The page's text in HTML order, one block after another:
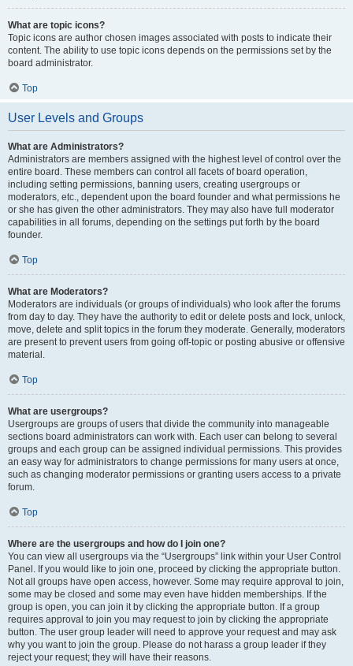
What are topic icons?
Topic icons are author chosen images associated with posts to indicate their
content. The ability to use topic icons depends on the permissions set by the
board administrator.
Top
User Levels and Groups
What are Administrators?
Administrators are members assigned with the highest level of control over the
entire board. These members can control all facets of board operation,
including setting permissions, banning users, creating usergroups or
moderators, etc., dependent upon the board founder and what permissions he
or she has given the other administrators. They may also have full moderator
capabilities in all forums, depending on the settings put forth by the board
founder.
Top
What are Moderators?
Moderators are individuals (or groups of individuals) who look after the forums
from day to day. They have the authority to edit or delete posts and lock, unlock,
move, delete and split topics in the forum they moderate. Generally, moderators
are present to prevent users from going off-topic or posting abusive or offensive
material.
Top
What are usergroups?
Usergroups are groups of users that divide the community into manageable
sections board administrators can work with. Each user can belong to several
groups and each group can be assigned individual permissions. This provides
an easy way for administrators to change permissions for many users at once,
such as changing moderator permissions or granting users access to a private
forum.
Top
Where are the usergroups and how do I join one?
You can view all usergroups via the “Usergroups” link within your User Control
Panel. If you would like to join one, proceed by clicking the appropriate button.
Not all groups have open access, however. Some may require approval to join,
some may be closed and some may even have hidden memberships. If the
group is open, you can join it by clicking the appropriate button. If a group
requires approval to join you may request to join by clicking the appropriate
button. The user group leader will need to approve your request and may ask
why you want to join the group. Please do not harass a group leader if they
reject your request; they will have their reasons.